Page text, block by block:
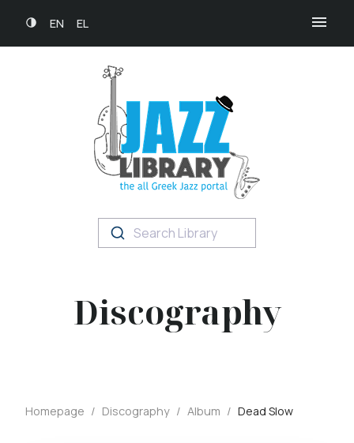
EN EL
Search Library
Discography
Homepage / Discography / Album / Dead Slow